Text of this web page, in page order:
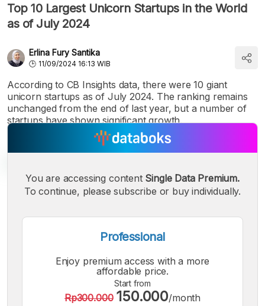
Top 10 Largest Unicorn Startups in the World
as of July 2024
Erlina Fury Santika
11/09/2024 16:13 WIB
According to CB Insights data, there were 10 giant
unicorn startups as of July 2024. The ranking remains
unchanged from the end of last year, but a number of
startups have shown significant growth.
Small
Font
Medium
Font
Bigger
Font
You are accessing content Single Data Premium.
To continue, please subscribe or buy individually.
Professional
Enjoy premium access with a more
affordable price.
Start from
Rp300.000 150.000/month